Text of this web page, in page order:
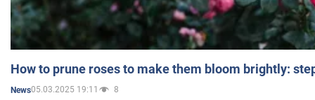
How to prune roses to make them bloom brightly:
News05.03.2025 19:11 8